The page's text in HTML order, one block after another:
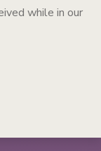
while in our